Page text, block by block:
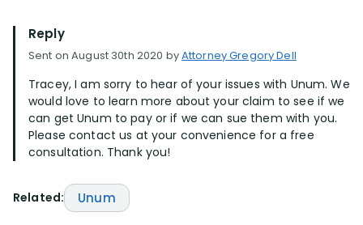
Reply
Sent on August 30th 2020 byAttorney Gregory Dell
Tracey, I am sorry to hear of your issues with Unum. We
would love to learn more about your claim to see if we
can get Unum to pay or if we can sue them with you.
Please contact us at your convenience for a free
consultation. Thank you!
Related: Unum